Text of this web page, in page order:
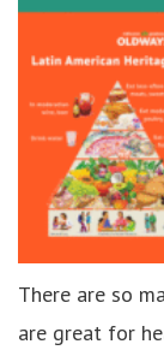
There are so
are great for